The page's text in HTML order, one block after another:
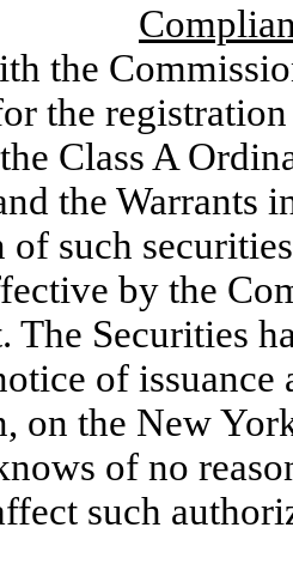
the
the
Class A
the Warrants
such
by the
The Securities
of issuance
on the New
of no
such